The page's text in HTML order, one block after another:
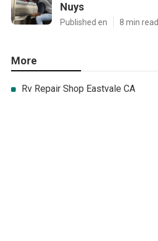
Nuys
Published en 8 min read
More
Rv Repair Shop Eastvale CA